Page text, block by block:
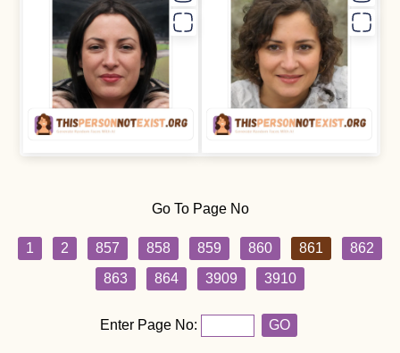
Go To Page No
1 2 857 858 859 860 861
862
863
864 3909 3910
Enter Page No: GO